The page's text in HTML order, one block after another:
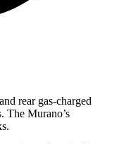
rear gas-charged
The Murano’s